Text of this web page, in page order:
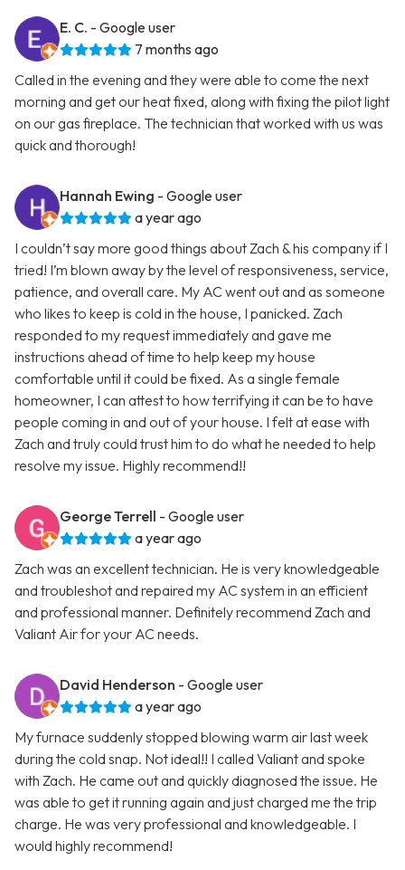
E. C. - Google user
7 months ago
Called in the evening and they were able to come the next
morning and get our heat fixed, along with fixing the pilot light
on our gas fireplace. The technician that worked with us was
quick and thorough!
Hannah Ewing - Google user
a year ago
I couldn’t say more good things about Zach & his company if I
tried! I’m blown away by the level of responsiveness, service,
patience, and overall care. My AC went out and as someone
who likes to keep is cold in the house, I panicked. Zach
responded to my request immediately and gave me
instructions ahead of time to help keep my house
comfortable until it could be fixed. As a single female
homeowner, I can attest to how terrifying it can be to have
people coming in and out of your house. I felt at ease with
Zach and truly could trust him to do what he needed to help
resolve my issue. Highly recommend!!
George Terrell - Google user
a year ago
Zach was an excellent technician. He is very knowledgeable
and troubleshot and repaired my AC system in an efficient
and professional manner. Definitely recommend Zach and
Valiant Air for your AC needs.
David Henderson - Google user
a year ago
My furnace suddenly stopped blowing warm air last week
during the cold snap. Not ideal!! I called Valiant and spoke
with Zach. He came out and quickly diagnosed the issue. He
was able to get it running again and just charged me the trip
charge. He was very professional and knowledgeable. I
would highly recommend!